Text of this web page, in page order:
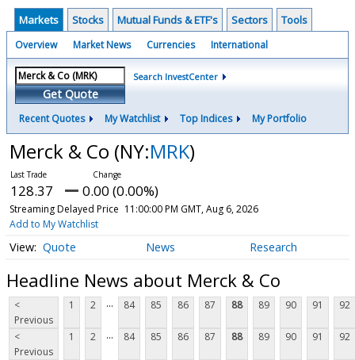
Markets Stocks Mutual Funds & ETF's Sectors Tools
Overview Market News Currencies International
Get Quote
Search InvestCenter
Recent Quotes My Watchlist Top Indices My Portfolio
Merck & Co (NY:MRK)
128.37 0.00 (0.00%)
Streaming Delayed Price 11:00:00 PM GMT, Aug 6, 2026
Add to My Watchlist
Quote News Research
Headline News about Merck & Co
<
Previous
1 2 ... 84 85 86 87 88 89 90 91 92
<
Previous
1 2 ... 84 85 86 87 88 89 90 91 92